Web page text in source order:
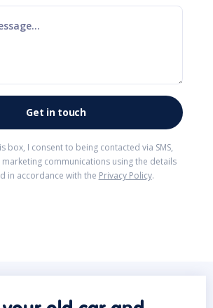
box, I consent to being contacted via SMS,
communications using the details
in accordance with the Privacy Policy.